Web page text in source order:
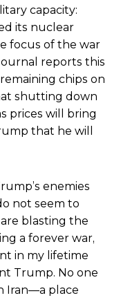
capacity:
its nuclear
focus of the war
reports this
chips on
shutting down
prices will bring
that he will
enemies
not seem to
blasting the
a forever war,
in my lifetime
Trump. No one
Iran—a place